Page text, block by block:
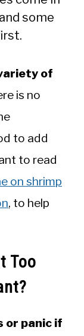
some
of
is no
to add
to read
on shrimp
, to help
Too
or panic if